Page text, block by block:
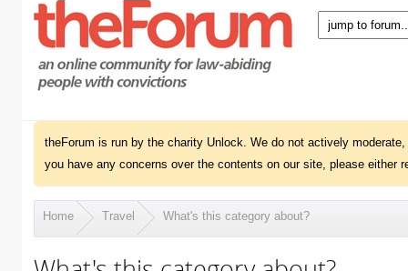
theForum is run by the charity Unlock. We do not actively
you have any concerns over the contents on our site, please
Home Travel What's this category about?